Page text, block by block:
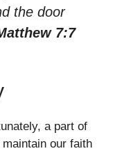
the door
7:7
a part of
our faith